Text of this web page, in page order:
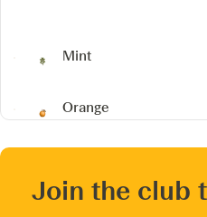
Mint
Orange
Join the club